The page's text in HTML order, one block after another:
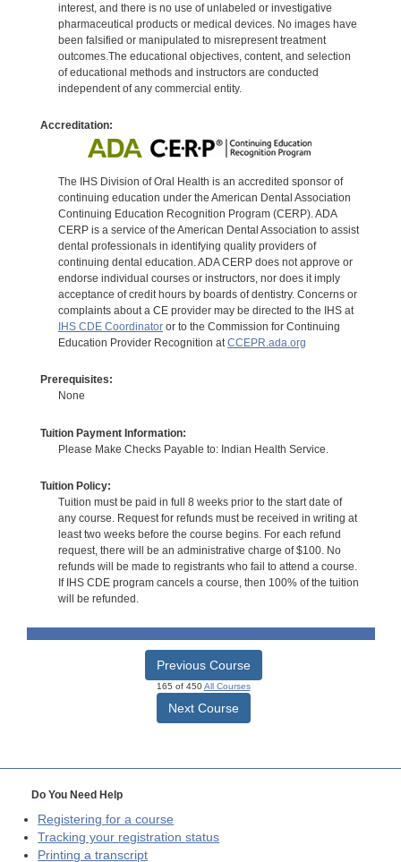
interest, and there is no use of unlabeled or investigative
pharmaceutical products or medical devices. No images have
been falsified or manipulated to misrepresent treatment
outcomes.The educational objectives, content, and selection
of educational methods and instructors are conducted
independent of any commercial entity.
Accreditation:
The IHS Division of Oral Health is an accredited sponsor of
continuing education under the American Dental Association
Continuing Education Recognition Program (CERP). ADA
CERP is a service of the American Dental Association to assist
dental professionals in identifying quality providers of
continuing dental education. ADA CERP does not approve or
endorse individual courses or instructors, nor does it imply
acceptance of credit hours by boards of dentistry. Concerns or
complaints about a CE provider may be directed to the IHS at
IHS CDE Coordinatoror to the Commission for Continuing
Education Provider Recognition atCCEPR.ada.org
Prerequisites:
None
Tuition Payment Information:
Please Make Checks Payable to: Indian Health Service.
Tuition Policy:
Tuition must be paid in full 8 weeks prior to the start date of
any course. Request for refunds must be received in writing at
least two weeks before the course begins. For each refund
request, there will be an administrative charge of $100. No
refunds will be made to registrants who fail to attend a course.
If IHS CDE program cancels a course, then 100% of the tuition
will be refunded.
Previous Course
165 of 450All Courses
Next Course
Do You Need Help
Registering for a course
Tracking your registration status
Printing a transcript